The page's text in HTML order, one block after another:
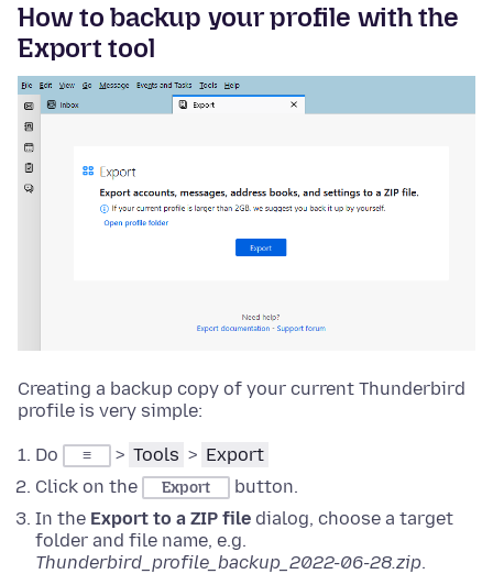
How to backup your profile with the
Export tool
Creating a backup copy of your current Thunderbird
profile is very simple:
Do ≡ > Tools > Export
Click on the
Export
button.
In the Export to a ZIP file dialog, choose a target
folder and file name, e.g.
Thunderbird_profile_backup_2022-06-28.zip.